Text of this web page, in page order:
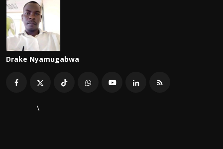
Drake Nyamugabwa
\